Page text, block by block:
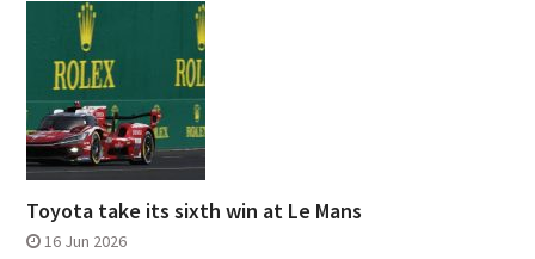
Toyota take its sixth win at Le Mans
16 Jun 2026